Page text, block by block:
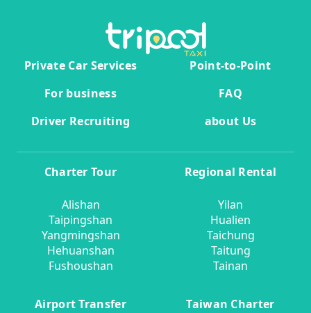
Private Car Services
Point-to-Point
For business
FAQ
Driver Recruiting
about Us
Charter Tour
Alishan
Taipingshan
Yangmingshan
Hehuanshan
Fushoushan
Regional Rental
Yilan
Hualien
Taichung
Taitung
Tainan
Airport Transfer Taiwan Charter